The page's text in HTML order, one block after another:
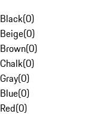
Black(0)
Beige(0)
Brown(0)
Chalk(0)
Gray(0)
Blue(0)
Red(0)